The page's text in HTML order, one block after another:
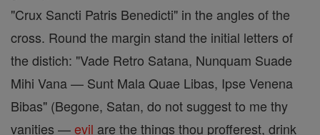
"Crux Sancti Patris Benedicti" in the angles of the
cross. Round the margin stand the initial letters of
the distich: "Vade Retro Satana, Nunquam Suade
Mihi Vana — Sunt Mala Quae Libas, Ipse Venena
Bibas" (Begone, Satan, do not suggest to me thy
vanities —evil are the things thou profferest, drink